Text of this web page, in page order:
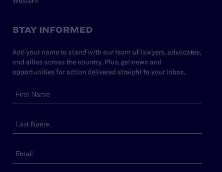
STAY INFORMED
Add your name to stand with our team of lawyers, advocates,
and allies across the country. Plus, get news and
opportunities for action delivered straight to your inbox.